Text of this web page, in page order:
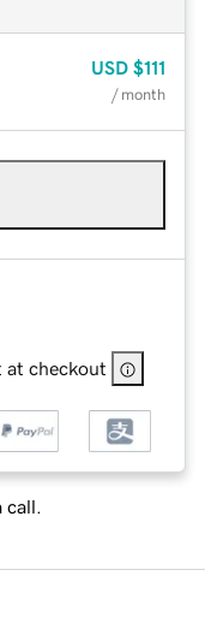
USD $111
/ month
at checkout
call.